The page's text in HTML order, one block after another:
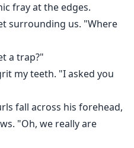
fray at the edges.
surrounding us. "Where
a trap?"
my teeth. "I asked you
fall across his forehead,
"Oh, we really are